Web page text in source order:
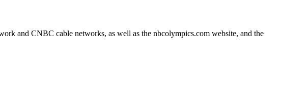
and CNBC cable networks, as well as the nbcolympics.com website, and the